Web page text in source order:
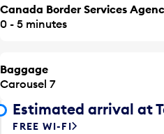
Canada Border Services
0 - 5 minutes
Baggage
Carousel 7
Estimated arrival at
FREE WI-FI